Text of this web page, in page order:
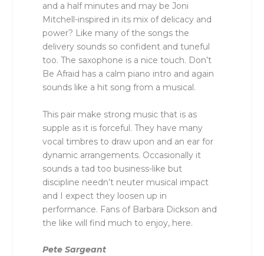
and a half minutes and may be Joni
Mitchell-inspired in its mix of delicacy and
power? Like many of the songs the
delivery sounds so confident and tuneful
too. The saxophone is a nice touch. Don’t
Be Afraid has a calm piano intro and again
sounds like a hit song from a musical.
This pair make strong music that is as
supple as it is forceful. They have many
vocal timbres to draw upon and an ear for
dynamic arrangements. Occasionally it
sounds a tad too business-like but
discipline needn’t neuter musical impact
and I expect they loosen up in
performance. Fans of Barbara Dickson and
the like will find much to enjoy, here.
Pete Sargeant